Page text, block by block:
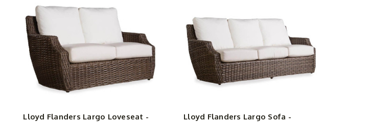
Lloyd Flanders Largo Loveseat -
Lloyd Flanders Largo Sofa -